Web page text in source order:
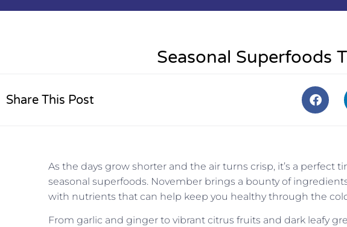
Seasonal Superfoods
Share This Post
As the days grow shorter and the air turns crisp, it’s a
seasonal superfoods. November brings a bounty of
with nutrients that can help keep you healthy through the
From garlic and ginger to vibrant citrus fruits and dark leafy